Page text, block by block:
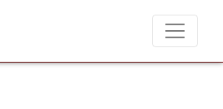
candidates for job placements at T